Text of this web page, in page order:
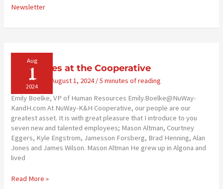
to
You
Newsletter
Aug
1
2024
New Faces at the Cooperative
Newsletter August 1, 2024/5 minutes of reading
Emily Boelke, VP of Human Resources Emily.Boelke@NuWay-
KandH.com At NuWay-K&H Cooperative, our people are our
greatest asset. It is with great pleasure that I introduce to you
seven new and talented employees; Mason Altman, Courtney
Eggers, Kyle Engstrom, Jamesson Forsberg, Brad Henning, Alan
Jones and James Wilson. Mason Altman He grew up in Algona and
lived
New
Read More »